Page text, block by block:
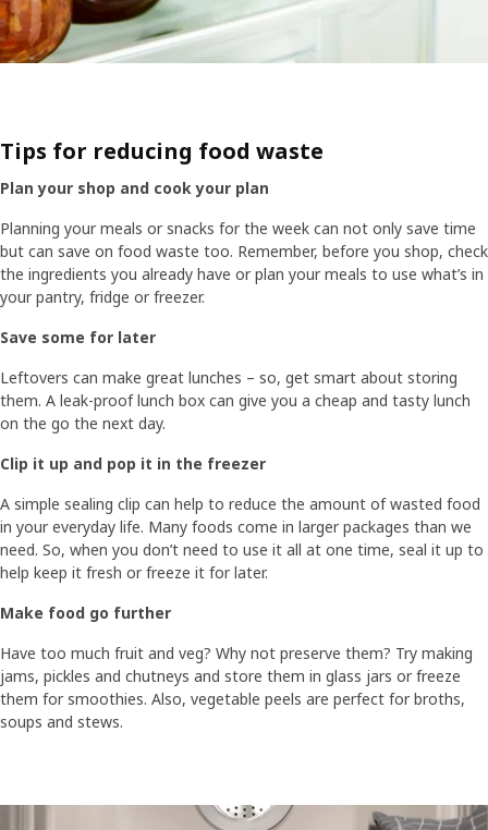
Tips for reducing food waste​
Plan your shop and cook your plan ​
Planning your meals or snacks for the week can not only save time
but can save on food waste too. ​Remember, before you shop, check
the ingredients you already have or plan your meals to use what’s in
your pantry, fridge or freezer.​
Save some for later​​
Leftovers can make great lunches – so, get smart about storing
them. A leak-proof lunch box can give you a cheap and tasty lunch
on the go the next day.​​
Clip it up and pop it in the freezer​
A simple sealing clip can help to reduce the amount of wasted food
in your everyday life. Many foods come in larger packages than we
need. So, when you don’t need to use it all at one time, seal it up to
help keep it fresh or freeze it for later. ​
Make food go further​​
Have too much fruit and veg? Why not preserve them? Try making
jams, pickles and chutneys and store them in glass jars or freeze
them for smoothies. Also, vegetable peels are perfect for broths,
soups and stews.